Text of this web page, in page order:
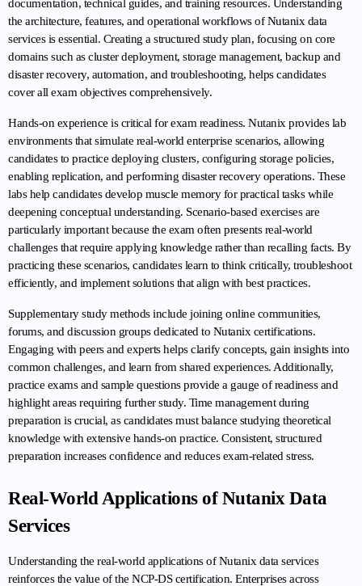
documentation, technical guides, and training resources. Understanding
the architecture, features, and operational workflows of Nutanix data
services is essential. Creating a structured study plan, focusing on core
domains such as cluster deployment, storage management, backup and
disaster recovery, automation, and troubleshooting, helps candidates
cover all exam objectives comprehensively.
Hands-on experience is critical for exam readiness. Nutanix provides lab
environments that simulate real-world enterprise scenarios, allowing
candidates to practice deploying clusters, configuring storage policies,
enabling replication, and performing disaster recovery operations. These
labs help candidates develop muscle memory for practical tasks while
deepening conceptual understanding. Scenario-based exercises are
particularly important because the exam often presents real-world
challenges that require applying knowledge rather than recalling facts. By
practicing these scenarios, candidates learn to think critically, troubleshoot
efficiently, and implement solutions that align with best practices.
Supplementary study methods include joining online communities,
forums, and discussion groups dedicated to Nutanix certifications.
Engaging with peers and experts helps clarify concepts, gain insights into
common challenges, and learn from shared experiences. Additionally,
practice exams and sample questions provide a gauge of readiness and
highlight areas requiring further study. Time management during
preparation is crucial, as candidates must balance studying theoretical
knowledge with extensive hands-on practice. Consistent, structured
preparation increases confidence and reduces exam-related stress.
Real-World Applications of Nutanix Data
Services
Understanding the real-world applications of Nutanix data services
reinforces the value of the NCP-DS certification. Enterprises across